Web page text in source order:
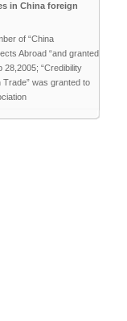
in China foreign
of “China
Abroad “and granted
28,2005; “Credibility
Trade” was granted to